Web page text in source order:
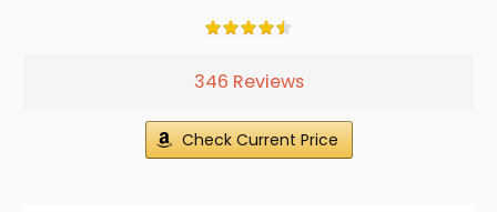
346 Reviews
Check Current Price